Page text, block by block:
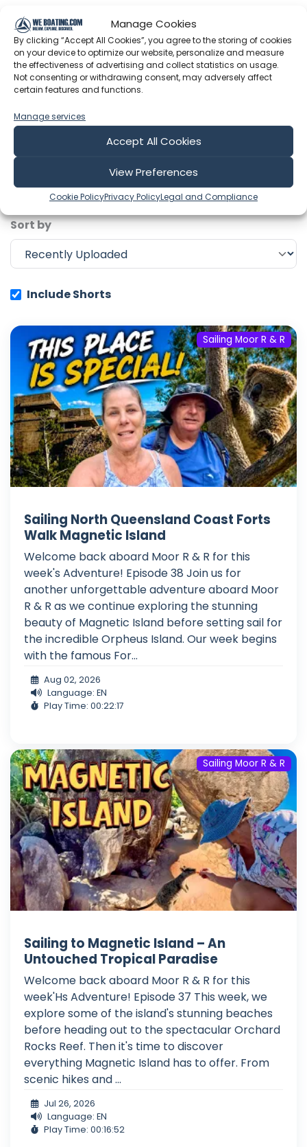
Manage Cookies
By clicking “Accept All Cookies”, you agree to the storing of cookies
on your device to optimize our website, personalize and measure
the effectiveness of advertising and collect statistics on usage.
Not consenting or withdrawing consent, may adversely affect
certain features and functions.
Manage services
Accept All Cookies
View Preferences
Cookie PolicyPrivacy PolicyLegal and Compliance
Latest Episodes from Sailing Moor
R & R
Explore the most recent voyages. Subscribe to the
channel to never miss an update!
Showing 1-6 of 48 results
Search
Sort by
Include Shorts
Sailing Moor R & R
Sailing North Queensland Coast Forts
Walk Magnetic Island
Welcome back aboard Moor R & R for this
week's Adventure! Episode 38 Join us for
another unforgettable adventure aboard Moor
R & R as we continue exploring the stunning
beauty of Magnetic Island before setting sail for
the incredible Orpheus Island. Our week begins
with the famous For...
Aug 02, 2026
Language: EN
Play Time: 00:22:17
Sailing Moor R & R
Sailing to Magnetic Island – An
Untouched Tropical Paradise
Welcome back aboard Moor R & R for this
week'Hs Adventure! Episode 37 This week, we
explore some of the island's stunning beaches
before heading out to the spectacular Orchard
Rocks Reef. Then it's time to discover
everything Magnetic Island has to offer. From
scenic hikes and ...
Jul 26, 2026
Language: EN
Play Time: 00:16:52